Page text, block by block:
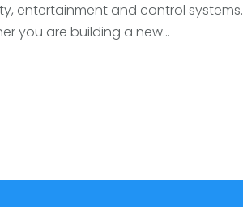
entertainment and control systems.
you are building a new...